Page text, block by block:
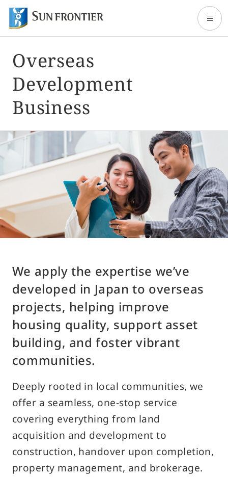
Home
About Sun Frontier
Our Business
Shareholder and Investor Information
Sustainability
Contact Us
Customer Support Desk
Japanese English
Traditional
About Using the Site
Privacy Policy
Overseas
Development
Business
We apply the expertise we’ve
developed in Japan to overseas
projects, helping improve
housing quality, support asset
building, and foster vibrant
communities.
Deeply rooted in local communities, we
offer a seamless, one-stop service
covering everything from land
acquisition and development to
construction, handover upon completion,
property management, and brokerage.